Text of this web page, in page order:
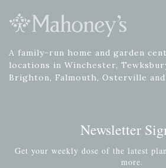
A family-run home and garden
locations in Winchester,
Brighton, Falmouth, Osterville
Newsletter
Get your weekly dose of the latest
more.